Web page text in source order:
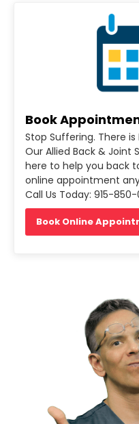
Book
Stop Suffering. There is
Our Allied Back & Joint
here to help you back
online appointment
Call Us Today: 915-
Book Online